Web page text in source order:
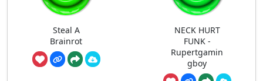
Steal A
Brainrot
NECK HURT
FUNK -
Rupertgamin
gboy